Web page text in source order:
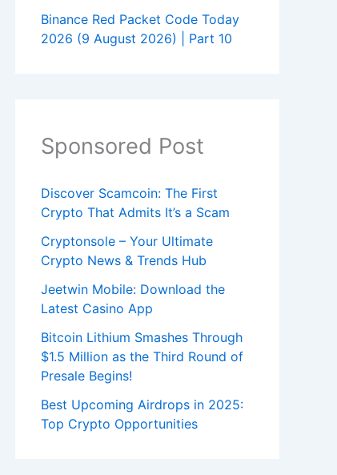
Binance Red Packet Code Today
2026 (9 August 2026) | Part 10
Sponsored Post
Discover Scamcoin: The First
Crypto That Admits It’s a Scam
Cryptonsole – Your Ultimate
Crypto News & Trends Hub
Jeetwin Mobile: Download the
Latest Casino App
Bitcoin Lithium Smashes Through
$1.5 Million as the Third Round of
Presale Begins!
Best Upcoming Airdrops in 2025:
Top Crypto Opportunities